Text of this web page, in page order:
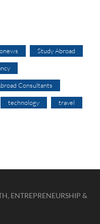
Study Abroad
Consultants
technology travel
ENTREPRENEURSHIP &